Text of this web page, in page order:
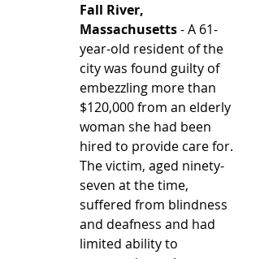
Fall River,
Massachusetts - A 61-
year-old resident of the
city was found guilty of
embezzling more than
$120,000 from an elderly
woman she had been
hired to provide care for.
The victim, aged ninety-
seven at the time,
suffered from blindness
and deafness and had
limited ability to